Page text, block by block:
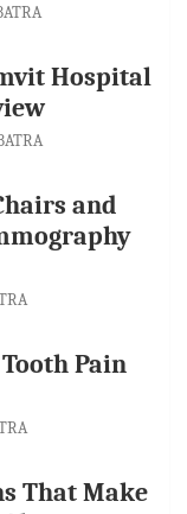
Hospital
and
Pain
That Make